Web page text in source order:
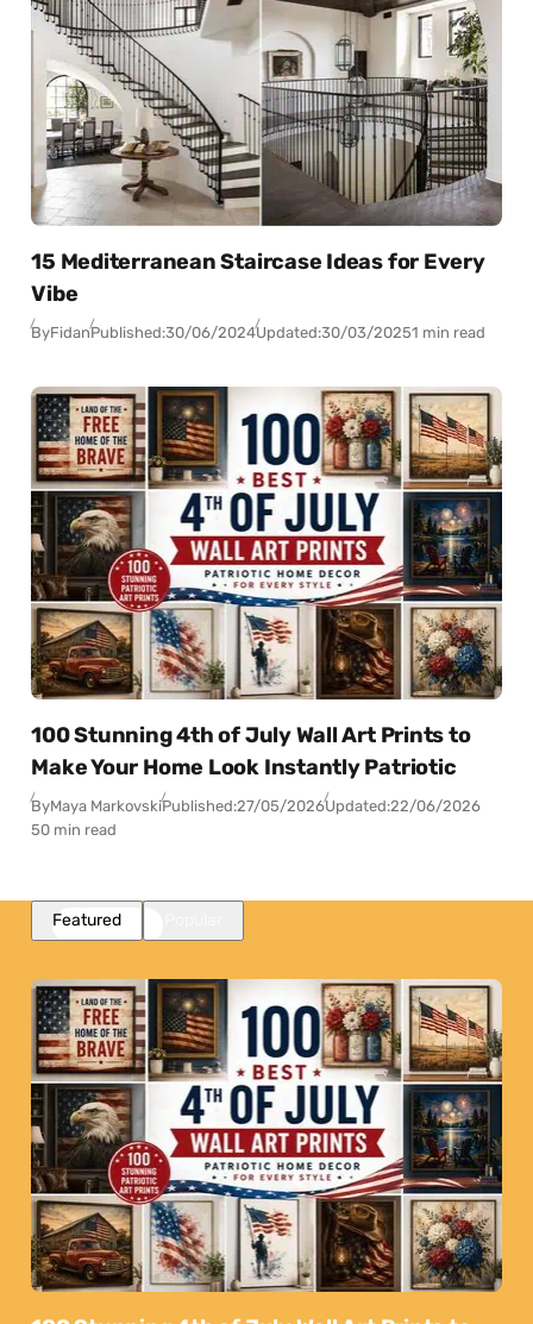
15 Mediterranean Staircase Ideas for Every
Vibe
ByFidanPublished:30/06/2024Updated:30/03/20251 min read
100 Stunning 4th of July Wall Art Prints to
Make Your Home Look Instantly Patriotic
ByMaya MarkovskiPublished:27/05/2026Updated:22/06/2026
50 min read
Featured